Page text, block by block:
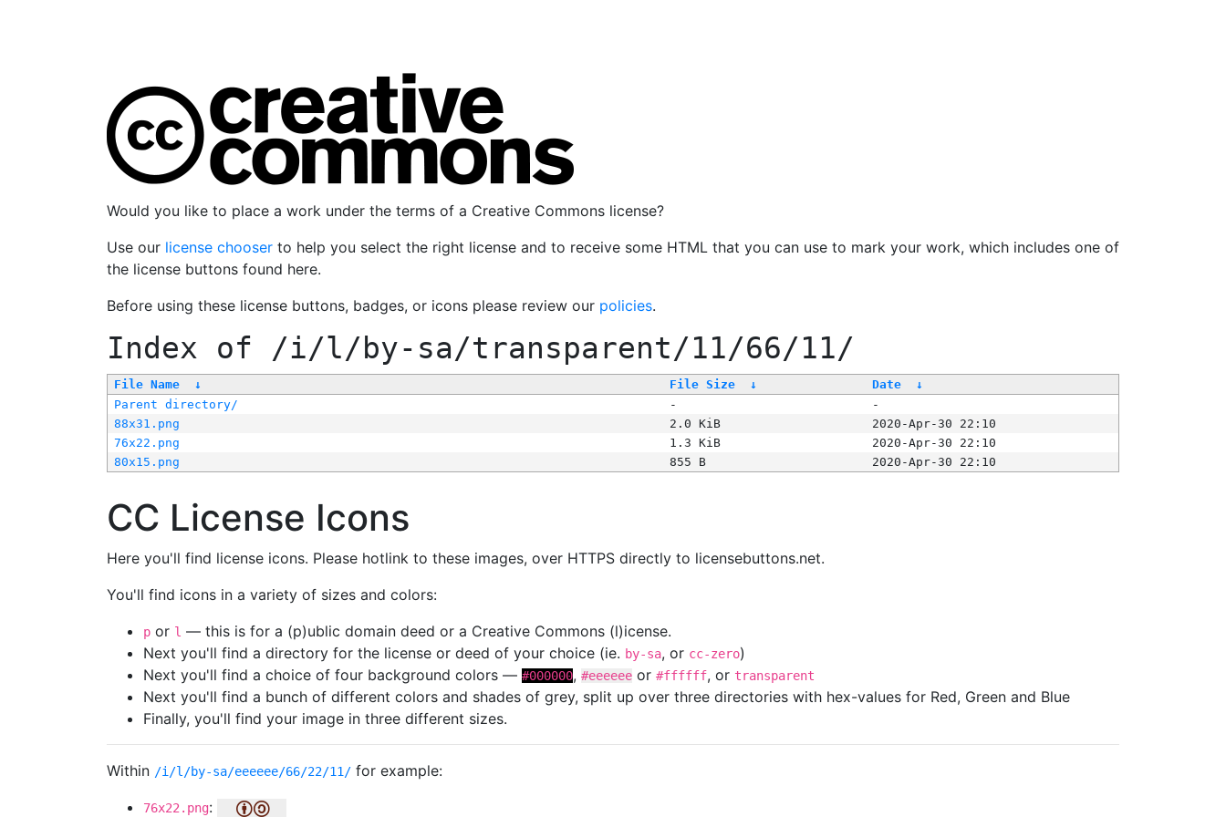
Would you like to place a work under the terms of a Creative Commons license?
Use our license chooser to help you select the right license and to receive some HTML that you can use to mark your work, which includes one of
the license buttons found here.
Before using these license buttons, badges, or icons please review our policies.
Index of /i/l/by-sa/transparent/11/66/11/
File Name ↓ File Size ↓ Date
↓
Parent directory/
-
-
88x31.png
2.0 KiB
2020-Apr-30 22:10
76x22.png
1.3 KiB
2020-Apr-30 22:10
80x15.png
855 B 2020-Apr-30 22:10
CC License Icons
Here you'll find license icons. Please hotlink to these images, over HTTPS directly to licensebuttons.net.
You'll find icons in a variety of sizes and colors:
p or l — this is for a (p)ublic domain deed or a Creative Commons (l)icense.
Next you'll find a directory for the license or deed of your choice (ie. by-sa, or cc-zero)
Next you'll find a choice of four background colors — #000000, #eeeeee or #ffffff, or transparent
Next you'll find a bunch of different colors and shades of grey, split up over three directories with hex-values for Red, Green and Blue
Finally, you'll find your image in three different sizes.
Within /i/l/by-sa/eeeeee/66/22/11/ for example:
76x22.png: